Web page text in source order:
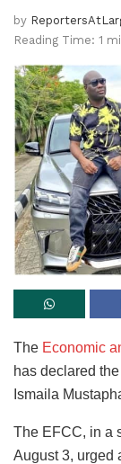
by
Reading Time: 1
The Economic
has declared
Ismaila
The EFCC, in a
August 3, urged